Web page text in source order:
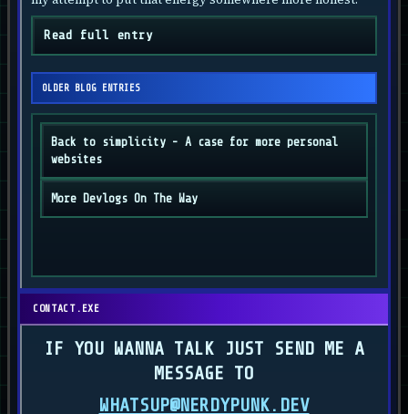
Read full entry
OLDER BLOG ENTRIES
Back to simplicity - A case for more personal
websites
More Devlogs On The Way
CONTACT.EXE
IF YOU WANNA TALK JUST SEND ME A
MESSAGE TO
WHATSUP@NERDYPUNK.DEV